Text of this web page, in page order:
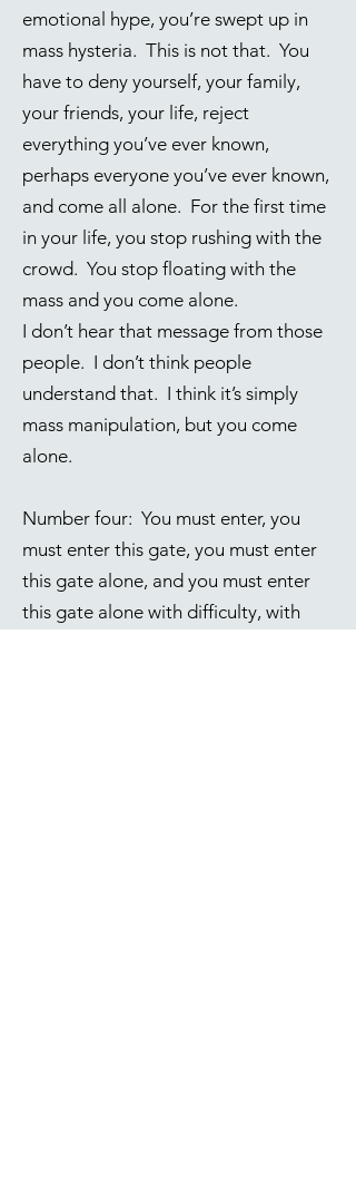
emotional hype, you’re swept up in
mass hysteria. This is not that. You
have to deny yourself, your family,
your friends, your life, reject
everything you’ve ever known,
perhaps everyone you’ve ever known,
and come all alone. For the first time
in your life, you stop rushing with the
crowd. You stop floating with the
mass and you come alone.
I don’t hear that message from those
people. I don’t think people
understand that. I think it’s simply
mass manipulation, but you come
alone.
Number four: You must enter, you
must enter this gate, you must enter
this gate alone, and you must enter
this gate alone with difficulty, with